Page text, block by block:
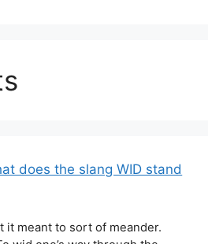
does the slang WID stand
it meant to sort of meander.